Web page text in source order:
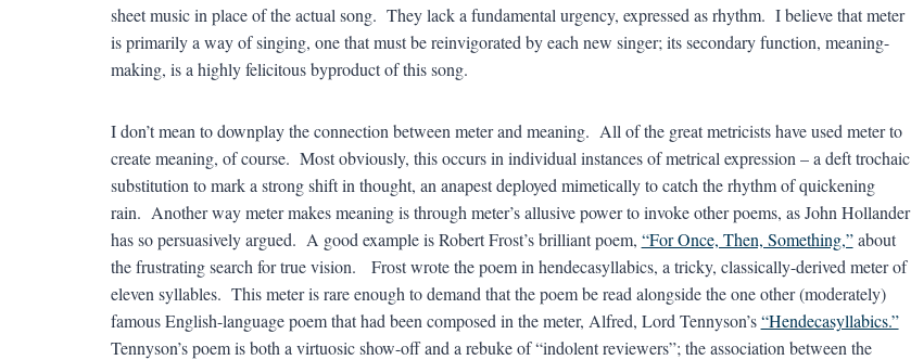
sheet music in place of the actual song. They lack a fundamental urgency, expressed as rhythm. I believe that meter
is primarily a way of singing, one that must be reinvigorated by each new singer; its secondary function, meaning-
making, is a highly felicitous byproduct of this song.
I don’t mean to downplay the connection between meter and meaning. All of the great metricists have used meter to
create meaning, of course. Most obviously, this occurs in individual instances of metrical expression – a deft trochaic
substitution to mark a strong shift in thought, an anapest deployed mimetically to catch the rhythm of quickening
rain. Another way meter makes meaning is through meter’s allusive power to invoke other poems, as John Hollander
has so persuasively argued. A good example is Robert Frost’s brilliant poem, “For Once, Then, Something,”about
the frustrating search for true vision. Frost wrote the poem in hendecasyllabics, a tricky, classically-derived meter of
eleven syllables. This meter is rare enough to demand that the poem be read alongside the one other (moderately)
famous English-language poem that had been composed in the meter, Alfred, Lord Tennyson’s“Hendecasyllabics.”
Tennyson’s poem is both a virtuosic show-off and a rebuke of “indolent reviewers”; the association between the